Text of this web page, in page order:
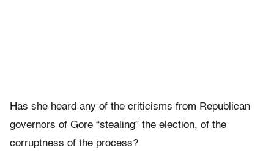
Has she heard any of the criticisms from Republican
governors of Gore “stealing” the election, of the
corruptness of the process?